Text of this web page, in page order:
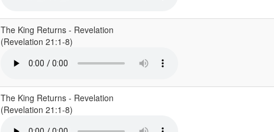
The King Returns - Revelation
(Revelation 21:1-8)
The King Returns - Revelation
(Revelation 21:1-8)